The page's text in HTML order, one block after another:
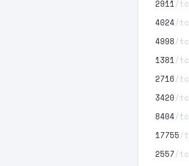
2911/
4024/
4998/
1381/
2716/
3420/
8404/
17755/
2557/